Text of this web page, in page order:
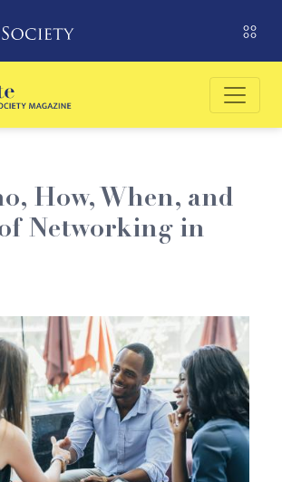
How, When, and
Networking in